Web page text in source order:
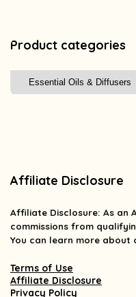
Product categories
Affiliate Disclosure
Affiliate Disclosure: As an
commissions from
You can learn more
Terms of Use
Affiliate Disclosure
Privacy Policy